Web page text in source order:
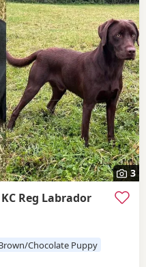
3
Reg Labrador
Chocolate Puppy